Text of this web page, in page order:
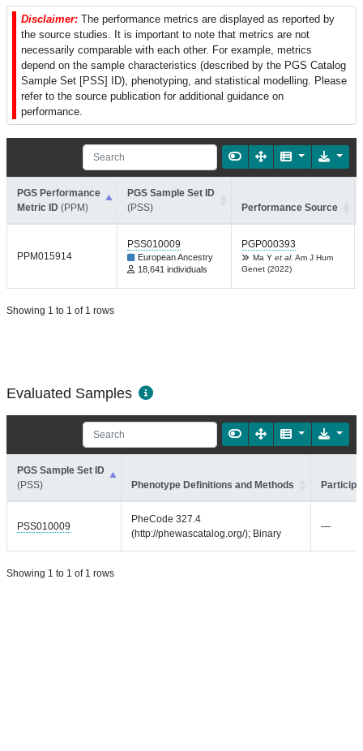
Disclaimer: The performance metrics are displayed as reported by
the source studies. It is important to note that metrics are not
necessarily comparable with each other. For example, metrics
depend on the sample characteristics (described by the PGS Catalog
Sample Set [PSS] ID), phenotyping, and statistical modelling. Please
refer to the source publication for additional guidance on
performance.
PGS Performance
Metric ID (PPM)
PGS Sample Set ID
(PSS)
Performance Source
PPM015914
PSS010009
European Ancestry
18,641 individuals
PGP000393
Ma Y et al. Am J Hum
Genet (2022)
Showing 1 to 1 of 1 rows
Evaluated Samples
PGS Sample Set ID
(PSS)
Phenotype Definitions and Methods
PSS010009
PheCode 327.4
(http://phewascatalog.org/); Binary
—
Showing 1 to 1 of 1 rows